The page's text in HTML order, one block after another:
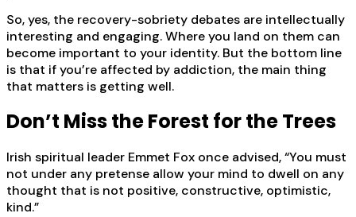
So, yes, the recovery-sobriety debates are intellectually
interesting and engaging. Where you land on them can
become important to your identity. But the bottom line
is that if you’re affected by addiction, the main thing
that matters is getting well.
Don’t Miss the Forest for the Trees
Irish spiritual leader Emmet Fox once advised, “You must
not under any pretense allow your mind to dwell on any
thought that is not positive, constructive, optimistic,
kind.”